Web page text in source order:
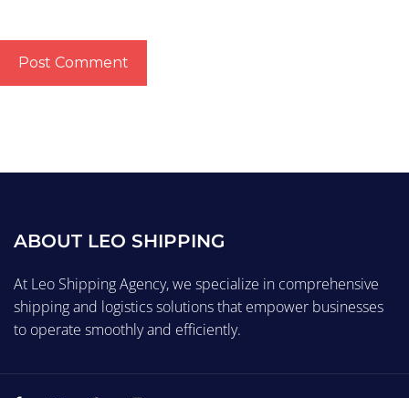
ABOUT LEO SHIPPING
At Leo Shipping Agency, we specialize in comprehensive
shipping and logistics solutions that empower businesses
to operate smoothly and efficiently.